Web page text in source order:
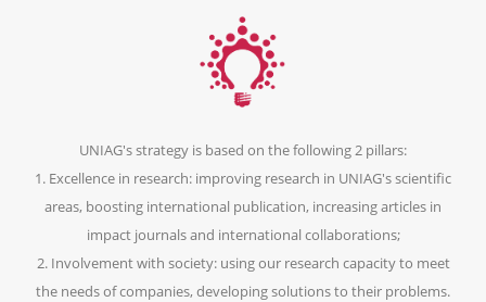
UNIAG's strategy is based on the following 2 pillars:
1. Excellence in research: improving research in UNIAG's scientific
areas, boosting international publication, increasing articles in
impact journals and international collaborations;
2. Involvement with society: using our research capacity to meet
the needs of companies, developing solutions to their problems.